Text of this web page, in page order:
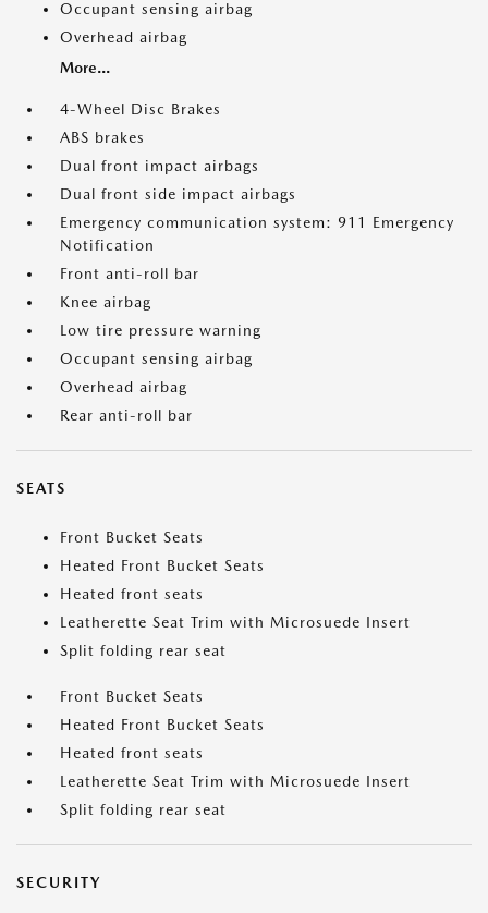
Occupant sensing airbag
Overhead airbag
More...
4-Wheel Disc Brakes
ABS brakes
Dual front impact airbags
Dual front side impact airbags
Emergency communication system: 911 Emergency
Notification
Front anti-roll bar
Knee airbag
Low tire pressure warning
Occupant sensing airbag
Overhead airbag
Rear anti-roll bar
SEATS
Front Bucket Seats
Heated Front Bucket Seats
Heated front seats
Leatherette Seat Trim with Microsuede Insert
Split folding rear seat
Front Bucket Seats
Heated Front Bucket Seats
Heated front seats
Leatherette Seat Trim with Microsuede Insert
Split folding rear seat
SECURITY